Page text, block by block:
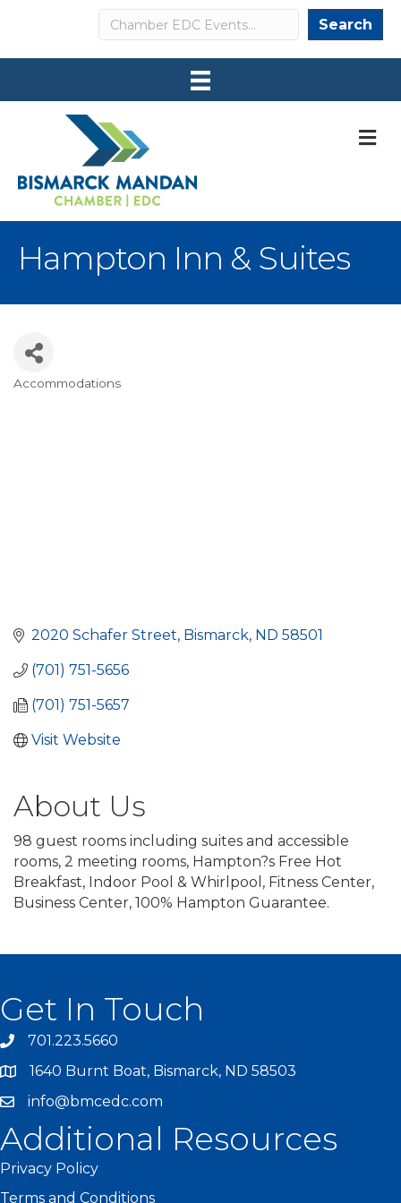
Search Search
Hampton Inn & Suites
Accommodations
2020 Schafer Street Bismarck ND 58501
(701) 751-5656
(701) 751-5657
Visit Website
About Us
98 guest rooms including suites and accessible
rooms, 2 meeting rooms, Hampton?s Free Hot
Breakfast, Indoor Pool & Whirlpool, Fitness Center,
Business Center, 100% Hampton Guarantee.
Get In Touch
701.223.5660
1640 Burnt Boat, Bismarck, ND 58503
info@bmcedc.com
Additional Resources
Privacy Policy
Terms and Conditions